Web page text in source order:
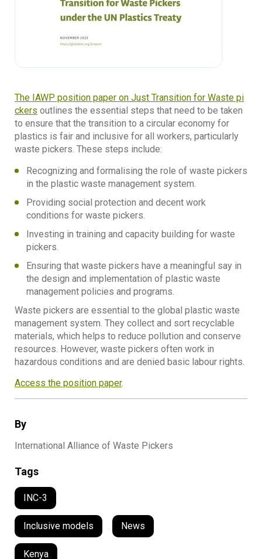
By
International Alliance of Waste Pickers
Tags
INC-3
Inclusive models , News
Kenya
The IAWP position paper on Just Transition for Waste pi
ckers outlines the essential steps that need to be taken
to ensure that the transition to a circular economy for
plastics is fair and inclusive for all workers, particularly
waste pickers. These steps include:
Recognizing and formalising the role of waste pickers
in the plastic waste management system.
Providing social protection and decent work
conditions for waste pickers.
Investing in training and capacity building for waste
pickers.
Ensuring that waste pickers have a meaningful say in
the design and implementation of plastic waste
management policies and programs.
Waste pickers are essential to the global plastic waste
management system. They collect and sort recyclable
materials, which helps to reduce pollution and conserve
resources. However, waste pickers often work in
hazardous conditions and are denied basic labour rights.
Access the position paper.